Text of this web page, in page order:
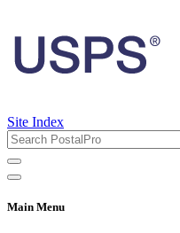
Site Index
Main Menu